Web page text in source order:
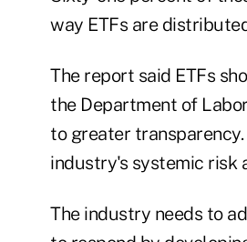
way ETFs are
The report said ETFs
the Department of Labor
to greater
industry's systemic risk
The industry needs to